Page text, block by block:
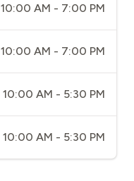
10:00 AM - 7:00 PM
10:00 AM - 7:00 PM
10:00 AM - 5:30 PM
10:00 AM - 5:30 PM